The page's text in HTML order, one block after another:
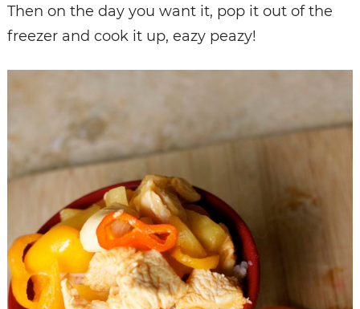
Then on the day you want it, pop it out of the
freezer and cook it up, eazy peazy!